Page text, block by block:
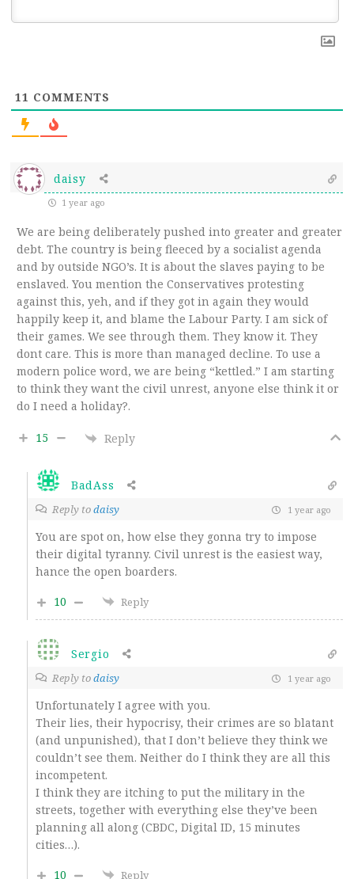
11 COMMENTS
daisy
1 year ago
We are being deliberately pushed into greater and greater
debt. The country is being fleeced by a socialist agenda
and by outside NGO’s. It is about the slaves paying to be
enslaved. You mention the Conservatives protesting
against this, yeh, and if they got in again they would
happily keep it, and blame the Labour Party. I am sick of
their games. We see through them. They know it. They
dont care. This is more than managed decline. To use a
modern police word, we are being “kettled.” I am starting
to think they want the civil unrest, anyone else think it or
do I need a holiday?.
15 Reply
BadAss
Reply todaisy 1 year ago
You are spot on, how else they gonna try to impose
their digital tyranny. Civil unrest is the easiest way,
hance the open boarders.
10
Reply
Sergio
Reply todaisy 1 year ago
Unfortunately I agree with you.
Their lies, their hypocrisy, their crimes are so blatant
(and unpunished), that I don’t believe they think we
couldn’t see them. Neither do I think they are all this
incompetent.
I think they are itching to put the military in the
streets, together with everything else they’ve been
planning all along (CBDC, Digital ID, 15 minutes
cities…).
10
Reply